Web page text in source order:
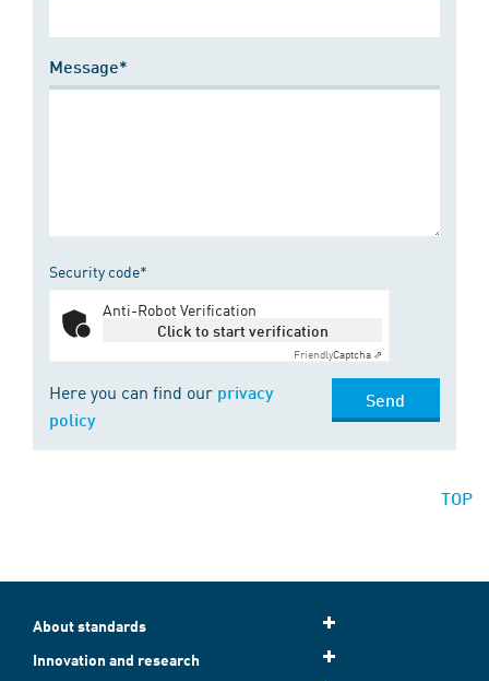
Message*
Security code*
Anti-Robot Verification
Click to start verification
FriendlyCaptcha ⇗
Here you can find our privacy
policy
Send
TOP
About standards
Innovation and research